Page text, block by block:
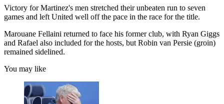
Victory for Martinez's men stretched their unbeaten run to seven
games and left United well off the pace in the race for the title.
Marouane Fellaini returned to face his former club, with Ryan Giggs
and Rafael also included for the hosts, but Robin van Persie (groin)
remained sidelined.
You may like